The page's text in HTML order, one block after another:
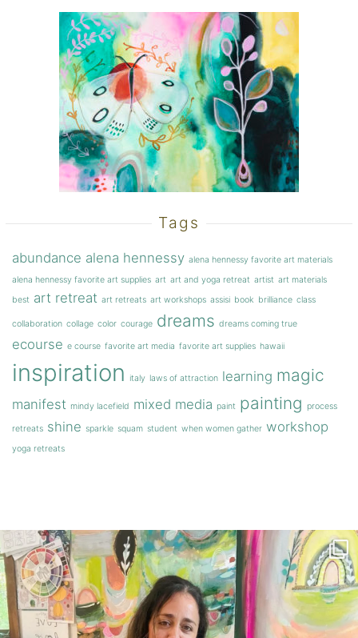
Tags
abundance alena hennessy alena hennessy favorite art materials
alena hennessy favorite art supplies art art and yoga retreat artist art materials
best art retreat art retreats art workshops assisi book brilliance class
collaboration collage color courage dreams dreams coming true
ecourse e course favorite art media favorite art supplies hawaii
inspiration italy laws of attraction learning magic
manifest mindy lacefield mixed media paint painting process
retreats shine sparkle squam student when women gather workshop
yoga retreats